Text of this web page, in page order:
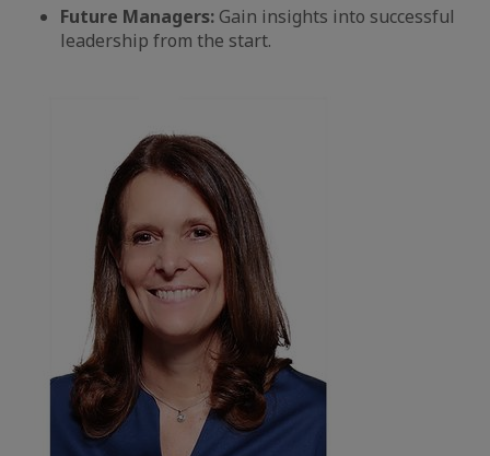
Future Managers: Gain insights into successful
leadership from the start.